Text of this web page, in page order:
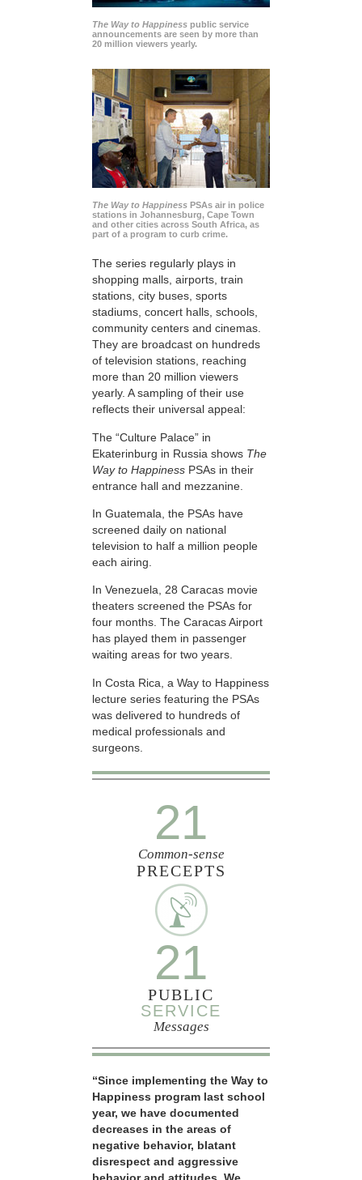
The Way to Happiness public service
announcements are seen by more than
20 million viewers yearly.
The Way to Happiness PSAs air in police
stations in Johannesburg, Cape Town
and other cities across South Africa, as
part of a program to curb crime.
The series regularly plays in
shopping malls, airports, train
stations, city buses, sports
stadiums, concert halls, schools,
community centers and cinemas.
They are broadcast on hundreds
of television stations, reaching
more than 20 million viewers
yearly. A sampling of their use
reflects their universal appeal:
The “Culture Palace” in
Ekaterinburg in Russia shows The
Way to Happiness PSAs in their
entrance hall and mezzanine.
In Guatemala, the PSAs have
screened daily on national
television to half a million people
each airing.
In Venezuela, 28 Caracas movie
theaters screened the PSAs for
four months. The Caracas Airport
has played them in passenger
waiting areas for two years.
In Costa Rica, a Way to Happiness
lecture series featuring the PSAs
was delivered to hundreds of
medical professionals and
surgeons.
21
Common-sense
PRECEPTS
21
PUBLIC
SERVICE
Messages
“Since implementing the Way to
Happiness program last school
year, we have documented
decreases in the areas of
negative behavior, blatant
disrespect and aggressive